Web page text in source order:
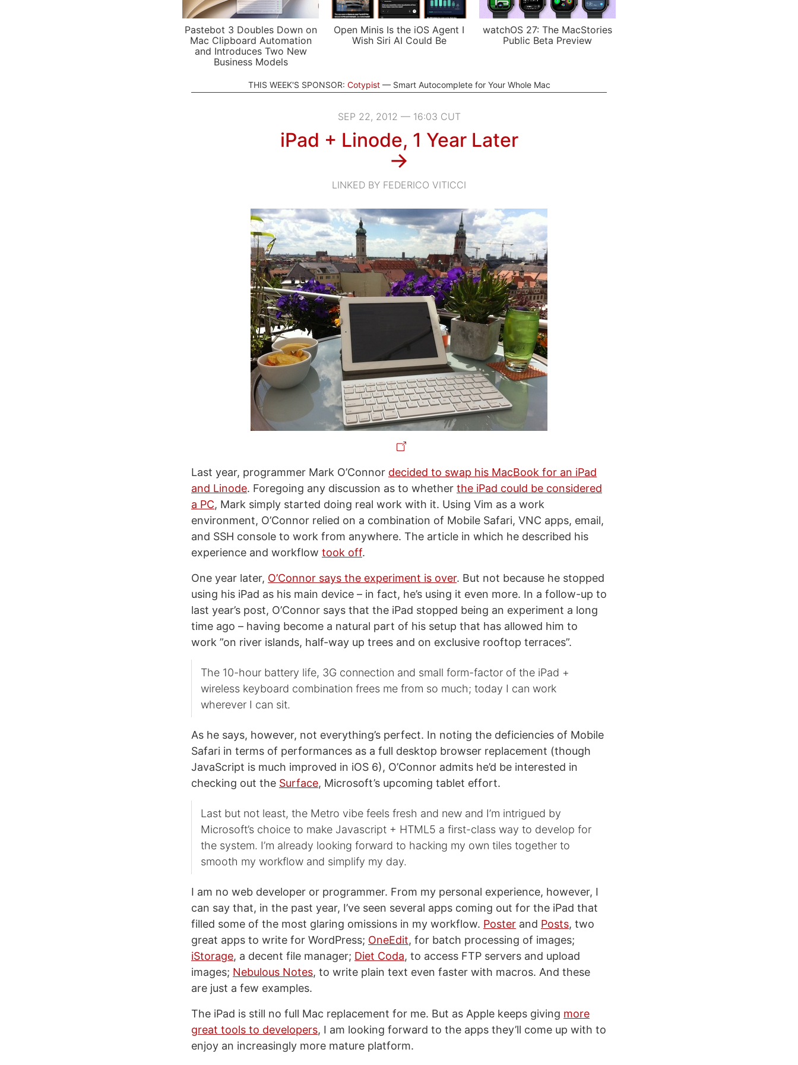
Pastebot 3 Doubles Down on
Mac Clipboard Automation
and Introduces Two New
Business Models
Open Minis Is the iOS Agent I
Wish Siri AI Could Be
watchOS 27: The MacStories
Public Beta Preview
THIS WEEK'S SPONSOR: Cotypist Smart Autocomplete for Your Whole Mac
SEP 22, 2012 — 16:03 CUT
iPad + Linode, 1 Year Later
→
LINKED BY FEDERICO VITICCI
Last year, programmer Mark O’Connor decided to swap his MacBook for an iPad
and Linode. Foregoing any discussion as to whether the iPad could be considered
a PC, Mark simply started doing real work with it. Using Vim as a work
environment, O’Connor relied on a combination of Mobile Safari, VNC apps, email,
and SSH console to work from anywhere. The article in which he described his
experience and workflow took off.
One year later, O’Connor says the experiment is over. But not because he stopped
using his iPad as his main device – in fact, he’s using it even more. In a follow-up to
last year’s post, O’Connor says that the iPad stopped being an experiment a long
time ago – having become a natural part of his setup that has allowed him to
work ”on river islands, half-way up trees and on exclusive rooftop terraces”.
The 10-hour battery life, 3G connection and small form-factor of the iPad +
wireless keyboard combination frees me from so much; today I can work
wherever I can sit.
As he says, however, not everything’s perfect. In noting the deficiencies of Mobile
Safari in terms of performances as a full desktop browser replacement (though
JavaScript is much improved in iOS 6), O’Connor admits he’d be interested in
checking out the Surface, Microsoft’s upcoming tablet effort.
Last but not least, the Metro vibe feels fresh and new and I’m intrigued by
Microsoft’s choice to make Javascript + HTML5 a first-class way to develop for
the system. I’m already looking forward to hacking my own tiles together to
smooth my workflow and simplify my day.
I am no web developer or programmer. From my personal experience, however, I
can say that, in the past year, I’ve seen several apps coming out for the iPad that
filled some of the most glaring omissions in my workflow. Poster and Posts, two
great apps to write for WordPress; OneEdit, for batch processing of images;
iStorage, a decent file manager; Diet Coda, to access FTP servers and upload
images; Nebulous Notes, to write plain text even faster with macros. And these
are just a few examples.
The iPad is still no full Mac replacement for me. But as Apple keeps giving more
great tools to developers, I am looking forward to the apps they’ll come up with to
enjoy an increasingly more mature platform.